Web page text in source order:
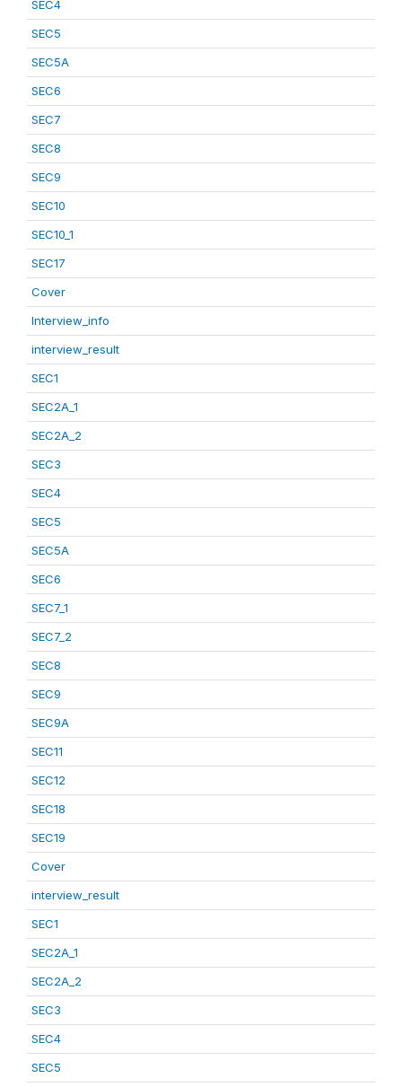
SEC4
SEC5
SEC5A
SEC6
SEC7
SEC8
SEC9
SEC10
SEC10_1
SEC17
Cover
Interview_info
interview_result
SEC1
SEC2A_1
SEC2A_2
SEC3
SEC4
SEC5
SEC5A
SEC6
SEC7_1
SEC7_2
SEC8
SEC9
SEC9A
SEC11
SEC12
SEC18
SEC19
Cover
interview_result
SEC1
SEC2A_1
SEC2A_2
SEC3
SEC4
SEC5